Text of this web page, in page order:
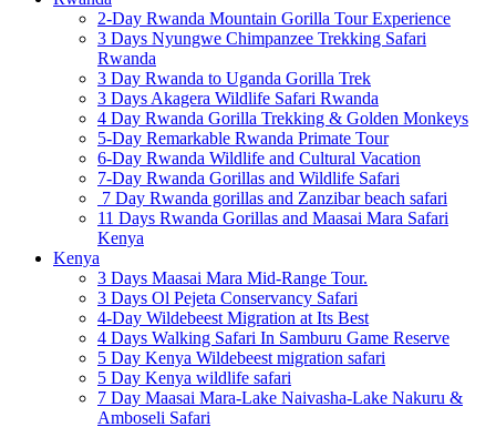
2-Day Rwanda Mountain Gorilla Tour Experience
3 Days Nyungwe Chimpanzee Trekking Safari
Rwanda
3 Day Rwanda to Uganda Gorilla Trek
3 Days Akagera Wildlife Safari Rwanda
4 Day Rwanda Gorilla Trekking & Golden Monkeys
5-Day Remarkable Rwanda Primate Tour
6-Day Rwanda Wildlife and Cultural Vacation
7-Day Rwanda Gorillas and Wildlife Safari
7 Day Rwanda gorillas and Zanzibar beach safari
11 Days Rwanda Gorillas and Maasai Mara Safari
Kenya
Kenya
3 Days Maasai Mara Mid-Range Tour.
3 Days Ol Pejeta Conservancy Safari
4-Day Wildebeest Migration at Its Best
4 Days Walking Safari In Samburu Game Reserve
5 Day Kenya Wildebeest migration safari
5 Day Kenya wildlife safari
7 Day Maasai Mara-Lake Naivasha-Lake Nakuru &
Amboseli Safari